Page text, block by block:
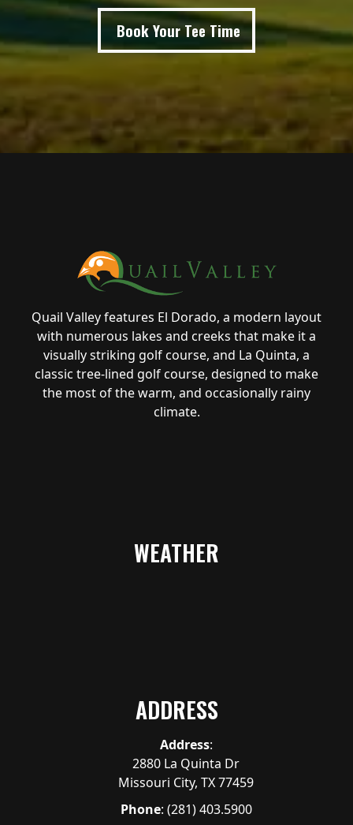
Book Your Tee Time
Quail Valley features El Dorado, a modern layout
with numerous lakes and creeks that make it a
visually striking golf course, and La Quinta, a
classic tree-lined golf course, designed to make
the most of the warm, and occasionally rainy
climate.
WEATHER
ADDRESS
Address:
2880 La Quinta Dr
Missouri City, TX 77459
Phone: (281) 403.5900